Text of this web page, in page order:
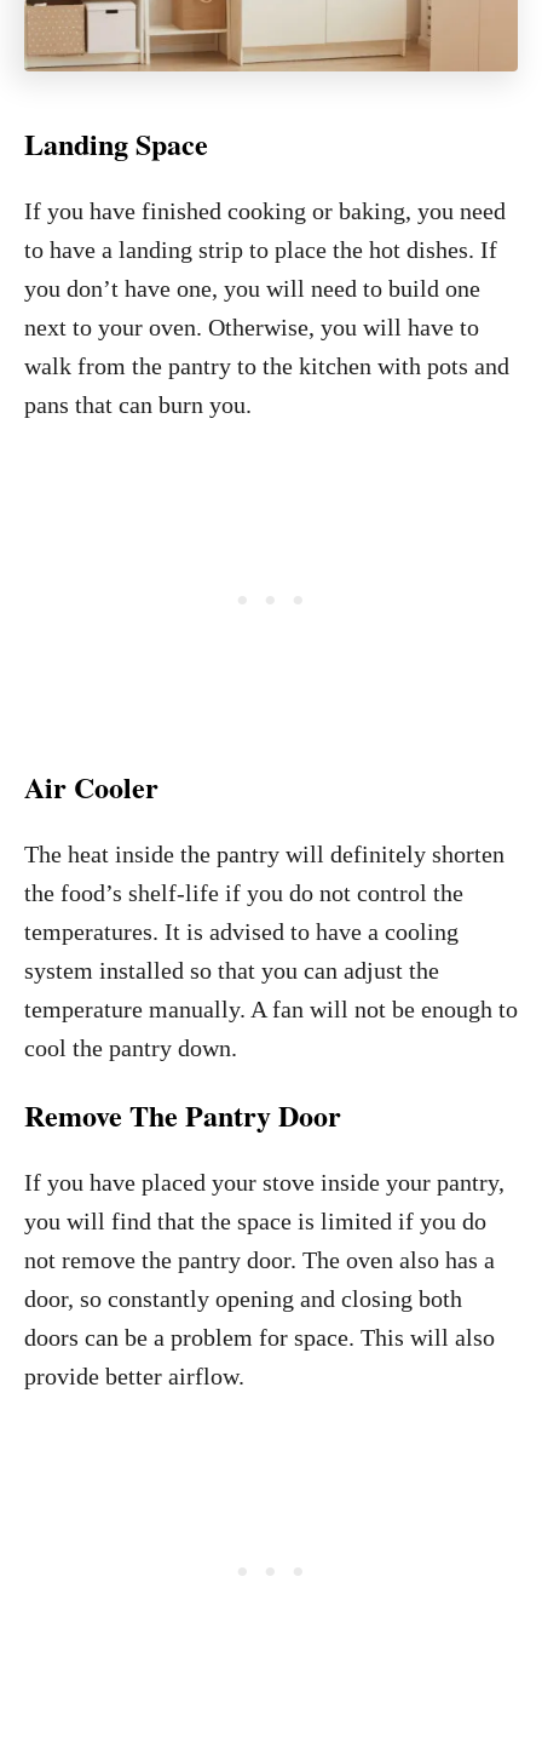
Landing Space
If you have finished cooking or baking, you need
to have a landing strip to place the hot dishes. If
you don’t have one, you will need to build one
next to your oven. Otherwise, you will have to
walk from the pantry to the kitchen with pots and
pans that can burn you.
Air Cooler
The heat inside the pantry will definitely shorten
the food’s shelf-life if you do not control the
temperatures. It is advised to have a cooling
system installed so that you can adjust the
temperature manually. A fan will not be enough to
cool the pantry down.
Remove The Pantry Door
If you have placed your stove inside your pantry,
you will find that the space is limited if you do
not remove the pantry door. The oven also has a
door, so constantly opening and closing both
doors can be a problem for space. This will also
provide better airflow.